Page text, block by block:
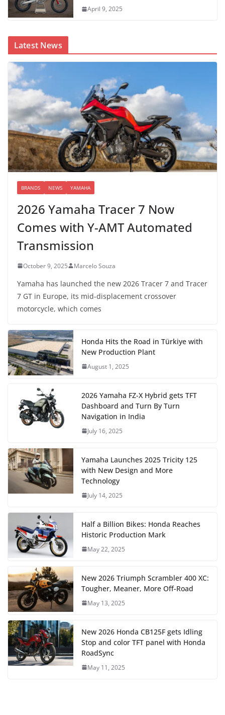
April 9, 2025
Latest News
BRANDS NEWS YAMAHA
2026 Yamaha Tracer 7 Now
Comes with Y-AMT Automated
Transmission
October 9, 2025 Marcelo Souza
Yamaha has launched the new 2026 Tracer 7 and Tracer
7 GT in Europe, its mid-displacement crossover
motorcycle, which comes
Honda Hits the Road in Türkiye with
New Production Plant
August 1, 2025
2026 Yamaha FZ-X Hybrid gets TFT
Dashboard and Turn By Turn
Navigation in India
July 16, 2025
Yamaha Launches 2025 Tricity 125
with New Design and More
Technology
July 14, 2025
Half a Billion Bikes: Honda Reaches
Historic Production Mark
May 22, 2025
New 2026 Triumph Scrambler 400 XC:
Tougher, Meaner, More Off-Road
May 13, 2025
New 2026 Honda CB125F gets Idling
Stop and color TFT panel with Honda
RoadSync
May 11, 2025